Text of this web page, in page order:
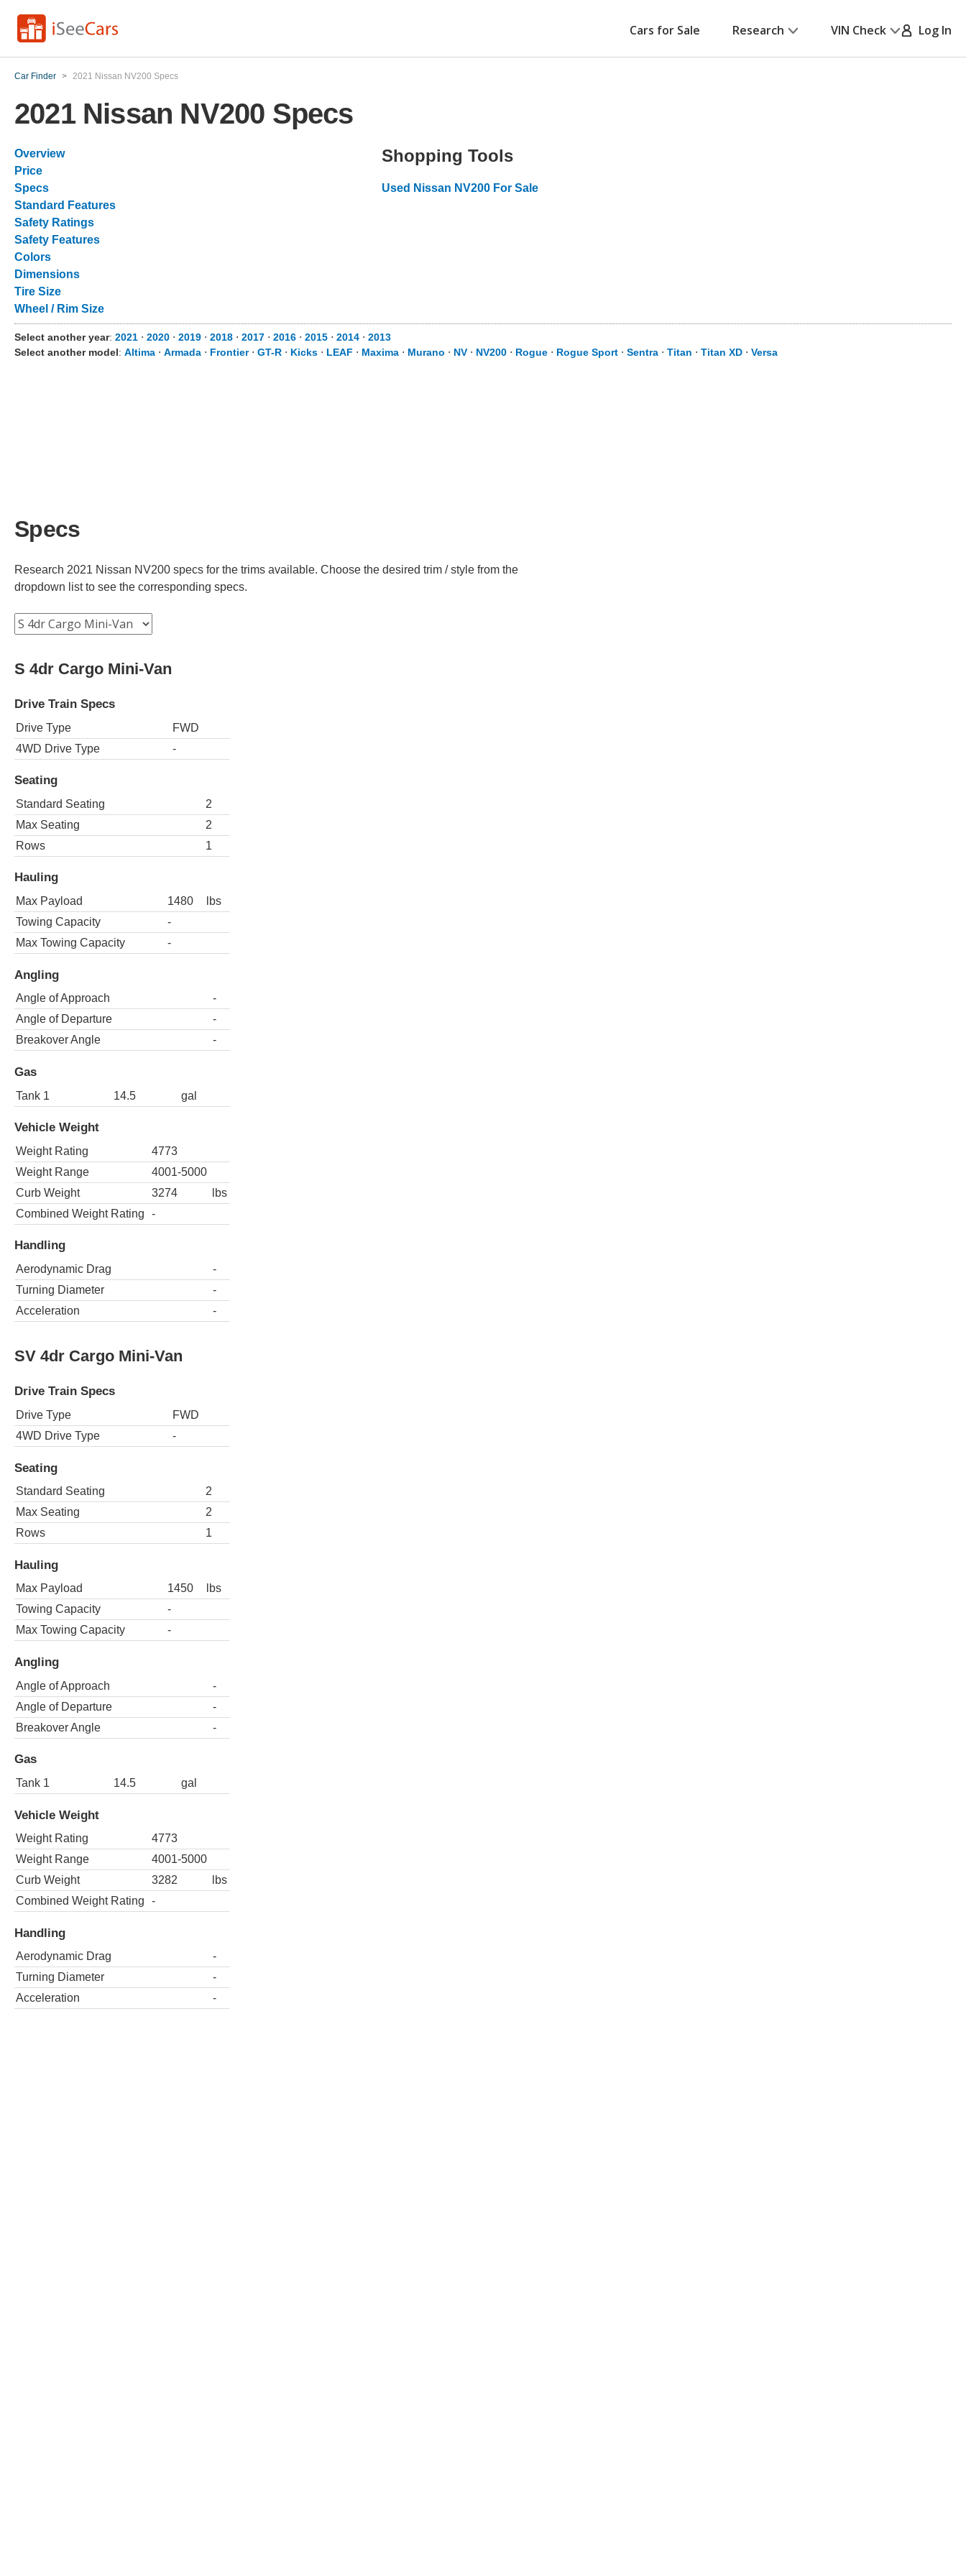
Cars for Sale Research VIN Check Log In
Car Finder > 2021 Nissan NV200 Specs
2021 Nissan NV200 Specs
Overview
Price
Specs
Standard Features
Safety Ratings
Safety Features
Colors
Dimensions
Tire Size
Wheel / Rim Size
Shopping Tools
Used Nissan NV200 For Sale
Select another year: 2021 ⋅ 2020 ⋅ 2019 ⋅ 2018 ⋅ 2017 ⋅ 2016 ⋅ 2015 ⋅ 2014 ⋅ 2013
Select another model: Altima ⋅ Armada ⋅ Frontier⋅ GT-R ⋅ Kicks ⋅ LEAF ⋅ Maxima ⋅ Murano ⋅ NV ⋅ NV200 ⋅ Rogue ⋅ Rogue Sport ⋅ Sentra ⋅ Titan ⋅ Titan XD ⋅ Versa
Specs
Research 2021 Nissan NV200 specs for the trims available. Choose the desired trim / style from the
dropdown list to see the corresponding specs.
S 4dr Cargo Mini-Van
Drive Train Specs
Drive Type
FWD
4WD Drive Type
-
Seating
Standard Seating
2
Max Seating
2
Rows
1
Hauling
Max Payload 1480
lbs
Towing Capacity
-
Max Towing Capacity
-
Angling
Angle of Approach
-
Angle of Departure
-
Breakover Angle
-
Gas
Tank 1 14.5 gal
Vehicle Weight
Weight Rating
4773
Weight Range
4001-5000
Curb Weight
3274
lbs
Combined Weight Rating
-
Handling
Aerodynamic Drag
-
Turning Diameter
-
Acceleration
-
SV 4dr Cargo Mini-Van
Drive Train Specs
Drive Type
FWD
4WD Drive Type
-
Seating
Standard Seating
2
Max Seating
2
Rows
1
Hauling
Max Payload 1450
lbs
Towing Capacity
-
Max Towing Capacity
-
Angling
Angle of Approach
-
Angle of Departure
-
Breakover Angle
-
Gas
Tank 1 14.5 gal
Vehicle Weight
Weight Rating
4773
Weight Range
4001-5000
Curb Weight
3282
lbs
Combined Weight Rating
-
Handling
Aerodynamic Drag
-
Turning Diameter
-
Acceleration
-